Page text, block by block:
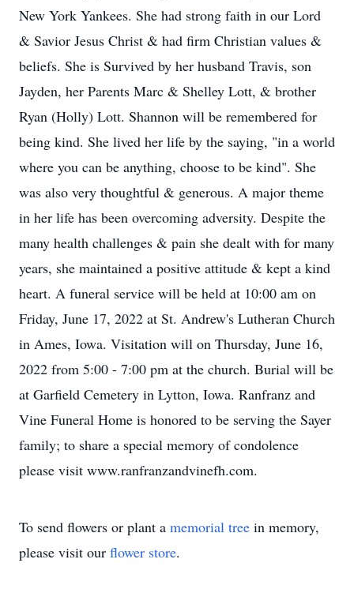
New York Yankees. She had strong faith in our Lord
& Savior Jesus Christ & had firm Christian values &
beliefs. She is Survived by her husband Travis, son
Jayden, her Parents Marc & Shelley Lott, & brother
Ryan (Holly) Lott. Shannon will be remembered for
being kind. She lived her life by the saying, "in a world
where you can be anything, choose to be kind". She
was also very thoughtful & generous. A major theme
in her life has been overcoming adversity. Despite the
many health challenges & pain she dealt with for many
years, she maintained a positive attitude & kept a kind
heart. A funeral service will be held at 10:00 am on
Friday, June 17, 2022 at St. Andrew's Lutheran Church
in Ames, Iowa. Visitation will on Thursday, June 16,
2022 from 5:00 - 7:00 pm at the church. Burial will be
at Garfield Cemetery in Lytton, Iowa. Ranfranz and
Vine Funeral Home is honored to be serving the Sayer
family; to share a special memory of condolence
please visit www.ranfranzandvinefh.com.
To send flowers or plant a memorial tree in memory,
please visit our flower store.